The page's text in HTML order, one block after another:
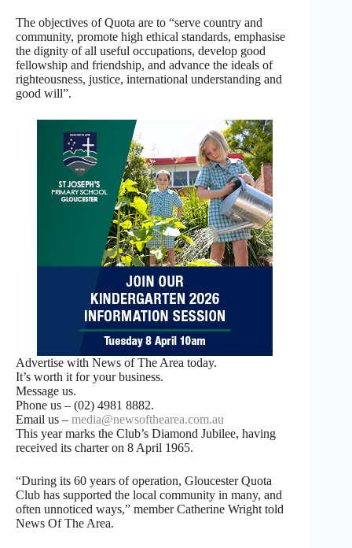
The objectives of Quota are to “serve country and
community, promote high ethical standards, emphasise
the dignity of all useful occupations, develop good
fellowship and friendship, and advance the ideals of
righteousness, justice, international understanding and
good will”.
Advertise with News of The Area today.
It’s worth it for your business.
Message us.
Phone us – (02) 4981 8882.
Email us – media@newsofthearea.com.au
This year marks the Club’s Diamond Jubilee, having
received its charter on 8 April 1965.
“During its 60 years of operation, Gloucester Quota
Club has supported the local community in many, and
often unnoticed ways,” member Catherine Wright told
News Of The Area.